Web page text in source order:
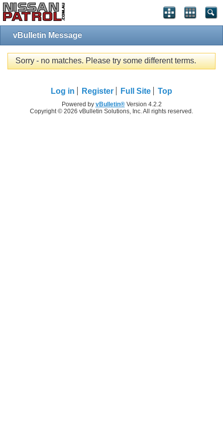
vBulletin Message
Sorry - no matches. Please try some different terms.
Log in Register Full Site Top
Powered by vBulletin®Version 4.2.2
Copyright © 2026 vBulletin Solutions, Inc. All rights reserved.